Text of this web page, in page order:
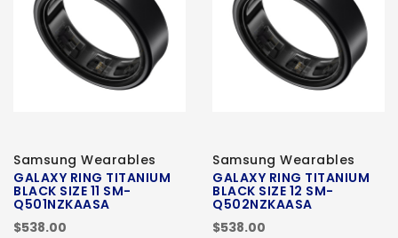
Samsung Wearables
GALAXY RING TITANIUM
BLACK SIZE 11 SM-
Q501NZKAASA
$538.00
Samsung Wearables
GALAXY RING TITANIUM
BLACK SIZE 12 SM-
Q502NZKAASA
$538.00